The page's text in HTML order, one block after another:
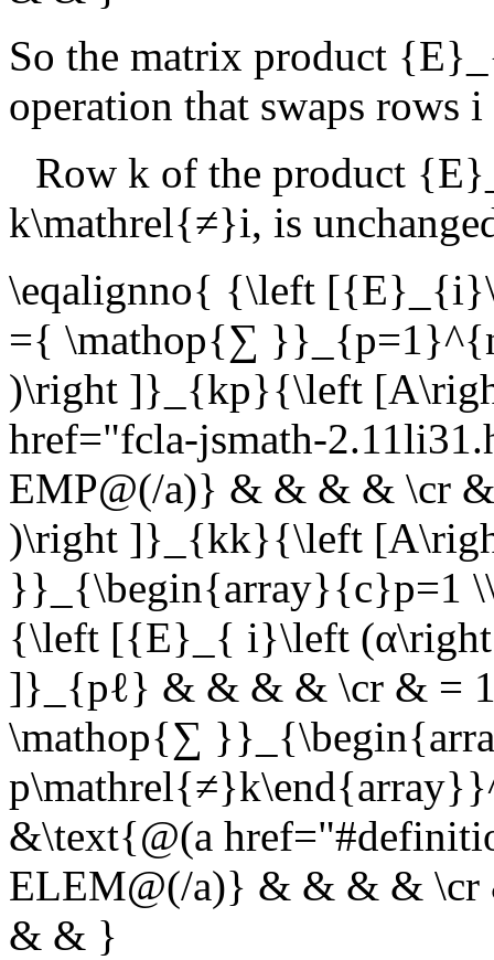
So the matrix product
operation that swaps rows i
Row k of the product
k\mathrel{≠}i, is
\eqalignno{ {\left
={ \mathop{∑
)\right ]}_{kp}{\left
href="fcla-jsmath-
EMP@(/a)} & & & & \cr
)\right ]}_{kk}{\left
}}_{\begin{array}{c}p=1
{\left [{E}_{ i}\left
]}_{pℓ} & & & & \cr & =
\mathop{∑
&\text{@(a
ELEM@(/a)} & & & &
& & }